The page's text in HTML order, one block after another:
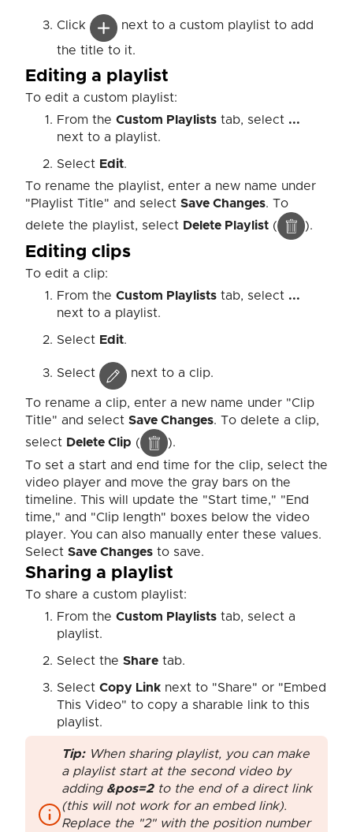
Click
next to a custom playlist to add
the title to it.
Editing a playlist
To edit a custom playlist:
From the Custom Playlists tab, select ...
next to a playlist.
Select Edit.
To rename the playlist, enter a new name under
"Playlist Title" and select Save Changes. To
delete the playlist, select Delete Playlist ( ).
Editing clips
To edit a clip:
From the Custom Playlists tab, select ...
next to a playlist.
Select Edit.
Select next to a clip.
To rename a clip, enter a new name under "Clip
Title" and select Save Changes. To delete a clip,
select Delete Clip (
).
To set a start and end time for the clip, select the
video player and move the gray bars on the
timeline. This will update the "Start time," "End
time," and "Clip length" boxes below the video
player. You can also manually enter these values.
Select Save Changes to save.
Sharing a playlist
To share a custom playlist:
From the Custom Playlists tab, select a
playlist.
Select the Share tab.
Select Copy Link next to "Share" or "Embed
This Video" to copy a sharable link to this
playlist.
Tip:When sharing playlist, you can make
a playlist start at the second video by
adding &pos=2to the end of a direct link
(this will not work for an embed link).
Replace the "2" with the position number